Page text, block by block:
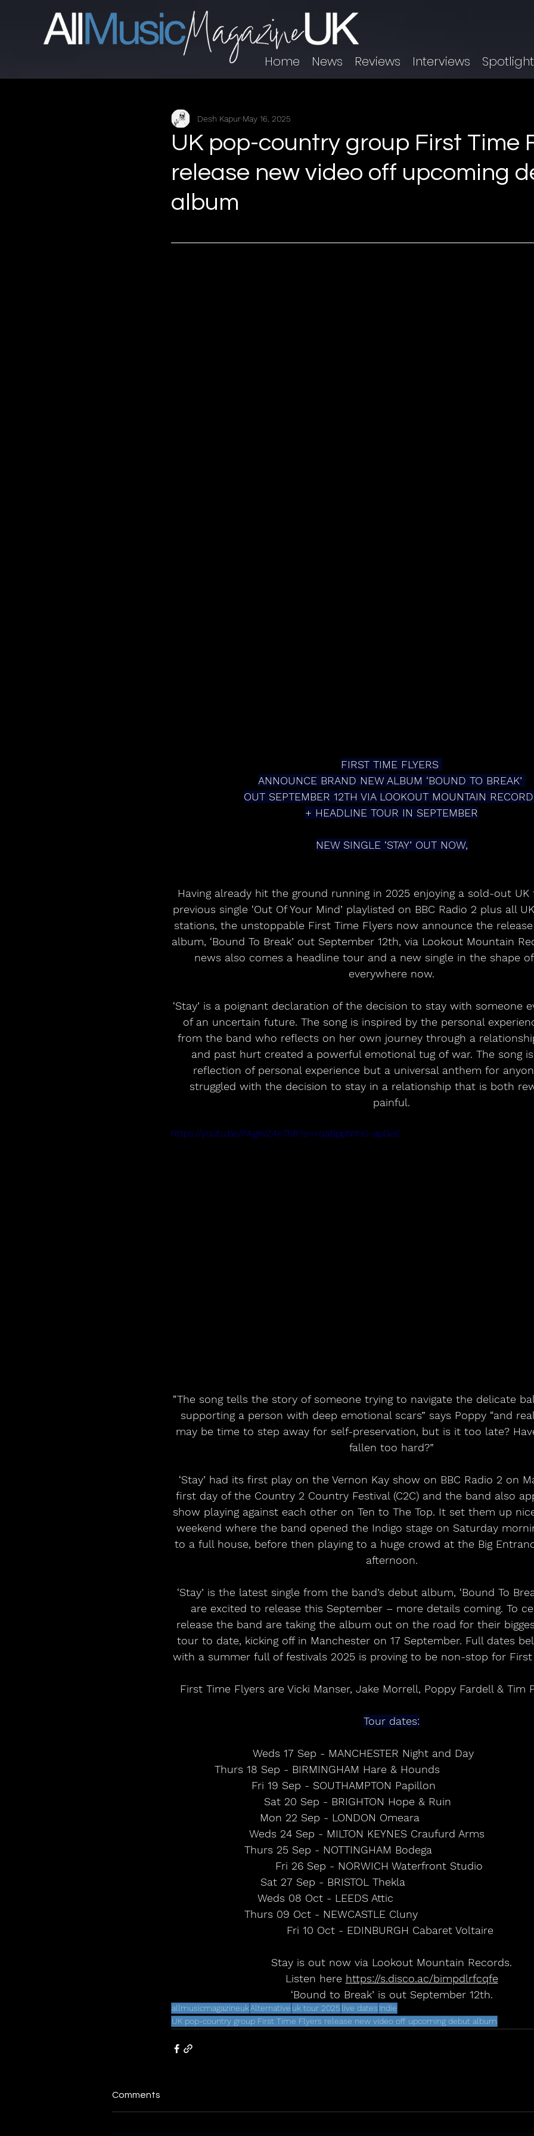
Home News Reviews Interviews
UK pop-country group First Time
release new video off upcoming
album
Desh Kapur May 16, 2025
FIRST TIME FLYERS
ANNOUNCE BRAND NEW ALBUM ‘BOUND TO BREAK’
OUT SEPTEMBER 12TH VIA LOOKOUT MOUNTAIN
+ HEADLINE TOUR IN SEPTEMBER
NEW SINGLE ‘STAY’ OUT NOW,
Having already hit the ground running in 2025 enjoying a sold-out
previous single ‘Out Of Your Mind’ playlisted on BBC Radio 2 plus all
stations, the unstoppable First Time Flyers now announce the
album, ‘Bound To Break’ out September 12th, via Lookout Mountain
news also comes a headline tour and a new single in the shape of
everywhere now.
‘Stay’ is a poignant declaration of the decision to stay with someone
of an uncertain future. The song is inspired by the personal
from the band who reflects on her own journey through a
and past hurt created a powerful emotional tug of war. The song
reflection of personal experience but a universal anthem for
struggled with the decision to stay in a relationship that is both
painful.
https://youtu.be/FAgKvZ4e7h8?si=rqaBppNYnG-apGeE
“The song tells the story of someone trying to navigate the delicate
supporting a person with deep emotional scars” says Poppy “and
may be time to step away for self-preservation, but is it too late?
fallen too hard?”
‘Stay’ had its first play on the Vernon Kay show on BBC Radio 2 on
first day of the Country 2 Country Festival (C2C) and the band also
show playing against each other on Ten to The Top. It set them up
weekend where the band opened the Indigo stage on Saturday
to a full house, before then playing to a huge crowd at the Big
afternoon.
‘Stay’ is the latest single from the band’s debut album, ‘Bound To
are excited to release this September – more details coming. To
release the band are taking the album out on the road for their
tour to date, kicking off in Manchester on 17 September. Full dates
with a summer full of festivals 2025 is proving to be non-stop for
First Time Flyers are Vicki Manser, Jake Morrell, Poppy Fardell & Tim
Tour dates:
Weds 17 Sep - MANCHESTER Night and Day
Thurs 18 Sep - BIRMINGHAM Hare &
Fri 19 Sep - SOUTHAMPTON Papillon
Sat 20 Sep - BRIGHTON Hope & Ruin
Mon 22 Sep - LONDON Omeara
Weds 24 Sep - MILTON KEYNES Craufurd Arms
Thurs 25 Sep - NOTTINGHAM
Fri 26 Sep - NORWICH Waterfront Studio
Sat 27 Sep - BRISTOL Thekla
Weds 08 Oct - LEEDS Attic
Thurs 09 Oct - NEWCASTLE
Fri 10 Oct - EDINBURGH Cabaret Voltaire
Stay is out now via Lookout Mountain Records.
Listen here https://s.disco.ac/bimpdlrfcqfe
‘Bound to Break’ is out September 12th.
allmusicmagazineukAlternative uk tour 2025 live dates Indie
UK pop-country group First Time Flyers release new video off upcoming debut album
Comments